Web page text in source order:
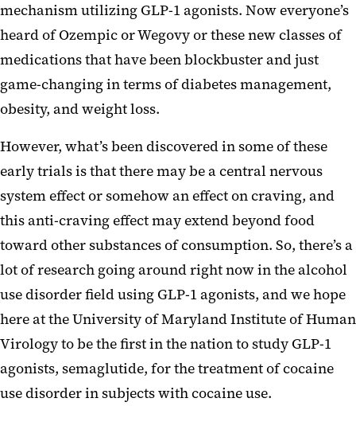
mechanism utilizing GLP-1 agonists. Now everyone’s
heard of Ozempic or Wegovy or these new classes of
medications that have been blockbuster and just
game-changing in terms of diabetes management,
obesity, and weight loss.
However, what’s been discovered in some of these
early trials is that there may be a central nervous
system effect or somehow an effect on craving, and
this anti-craving effect may extend beyond food
toward other substances of consumption. So, there’s a
lot of research going around right now in the alcohol
use disorder field using GLP-1 agonists, and we hope
here at the University of Maryland Institute of Human
Virology to be the first in the nation to study GLP-1
agonists, semaglutide, for the treatment of cocaine
use disorder in subjects with cocaine use.